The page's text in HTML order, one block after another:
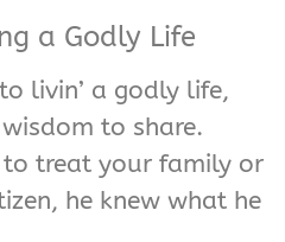
a Godly Life
livin’ a godly life,
to share.
treat your family or
he knew what he